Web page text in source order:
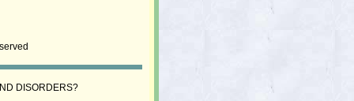
DISORDERS?